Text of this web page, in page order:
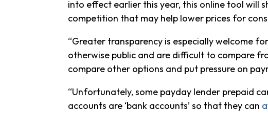
into effect earlier this year, this online tool will
competition that may help lower prices for
“Greater transparency is especially welcome
otherwise public and are difficult to compare
compare other options and put pressure on
“Unfortunately, some payday lender prepaid
accounts are ‘bank accounts’ so that they can